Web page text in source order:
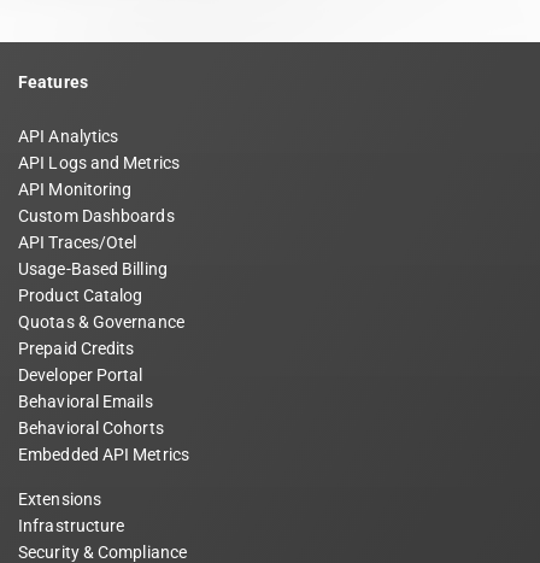
Features
API Analytics
API Logs and Metrics
API Monitoring
Custom Dashboards
API Traces/Otel
Usage-Based Billing
Product Catalog
Quotas & Governance
Prepaid Credits
Developer Portal
Behavioral Emails
Behavioral Cohorts
Embedded API Metrics
Extensions
Infrastructure
Security & Compliance